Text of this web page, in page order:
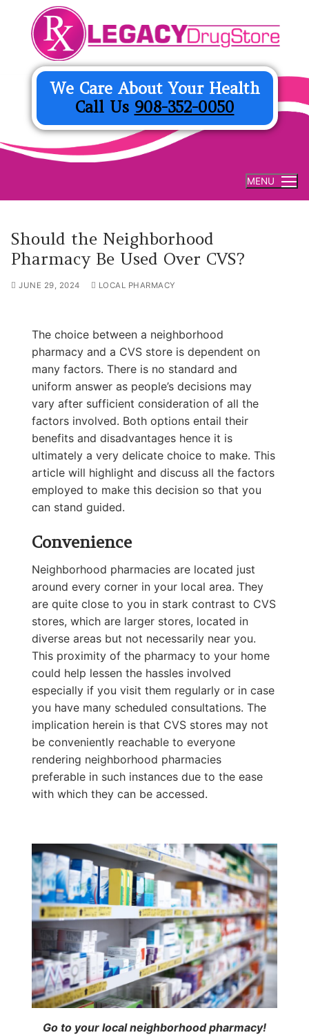
content
We Care About Your Health
Call Us 908-352-0050
MENU
Should the Neighborhood
Pharmacy Be Used Over CVS?
JUNE 29, 2024 LOCAL PHARMACY
The choice between a neighborhood
pharmacy and a CVS store is dependent on
many factors. There is no standard and
uniform answer as people’s decisions may
vary after sufficient consideration of all the
factors involved. Both options entail their
benefits and disadvantages hence it is
ultimately a very delicate choice to make. This
article will highlight and discuss all the factors
employed to make this decision so that you
can stand guided.
Convenience
Neighborhood pharmacies are located just
around every corner in your local area. They
are quite close to you in stark contrast to CVS
stores, which are larger stores, located in
diverse areas but not necessarily near you.
This proximity of the pharmacy to your home
could help lessen the hassles involved
especially if you visit them regularly or in case
you have many scheduled consultations. The
implication herein is that CVS stores may not
be conveniently reachable to everyone
rendering neighborhood pharmacies
preferable in such instances due to the ease
with which they can be accessed.
Go to your local neighborhood pharmacy!